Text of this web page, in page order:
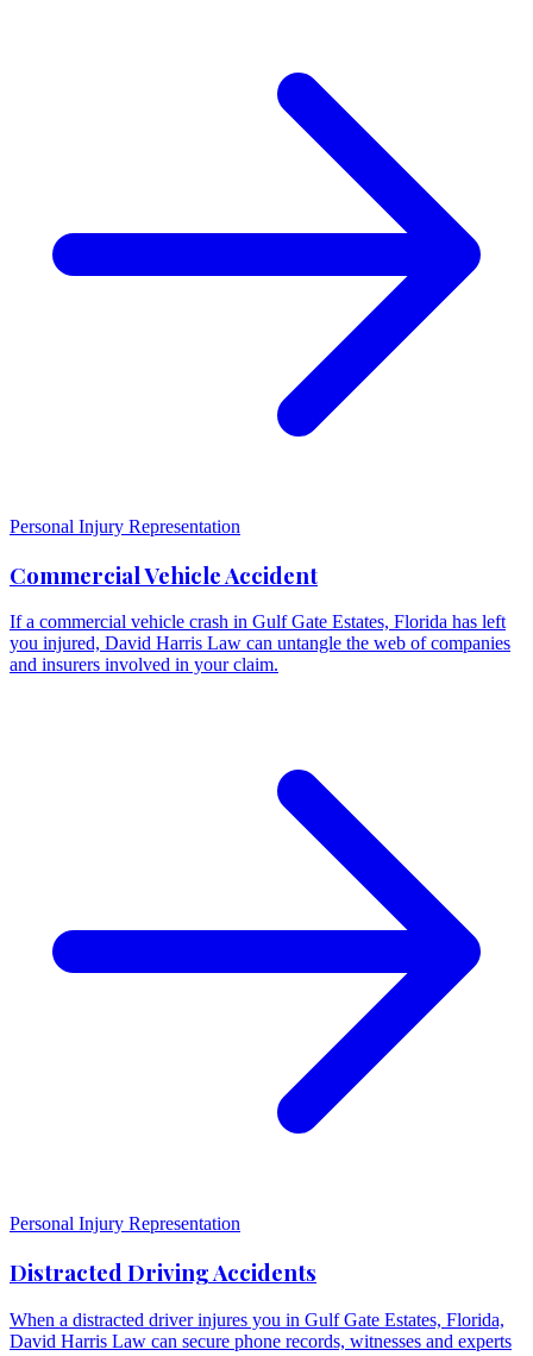
Personal Injury Representation
Commercial Vehicle Accident
If a commercial vehicle crash in Gulf Gate Estates, Florida has left
you injured, David Harris Law can untangle the web of companies
and insurers involved in your claim.
Personal Injury Representation
Distracted Driving Accidents
When a distracted driver injures you in Gulf Gate Estates, Florida,
David Harris Law can secure phone records, witnesses and experts